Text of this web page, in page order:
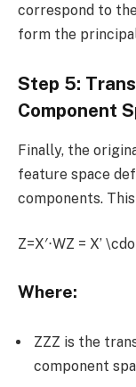
correspond to
form the
Step 5:
Component
Finally, the
feature space
components.
Z=X′⋅WZ = X’
Where:
ZZZ is the
component